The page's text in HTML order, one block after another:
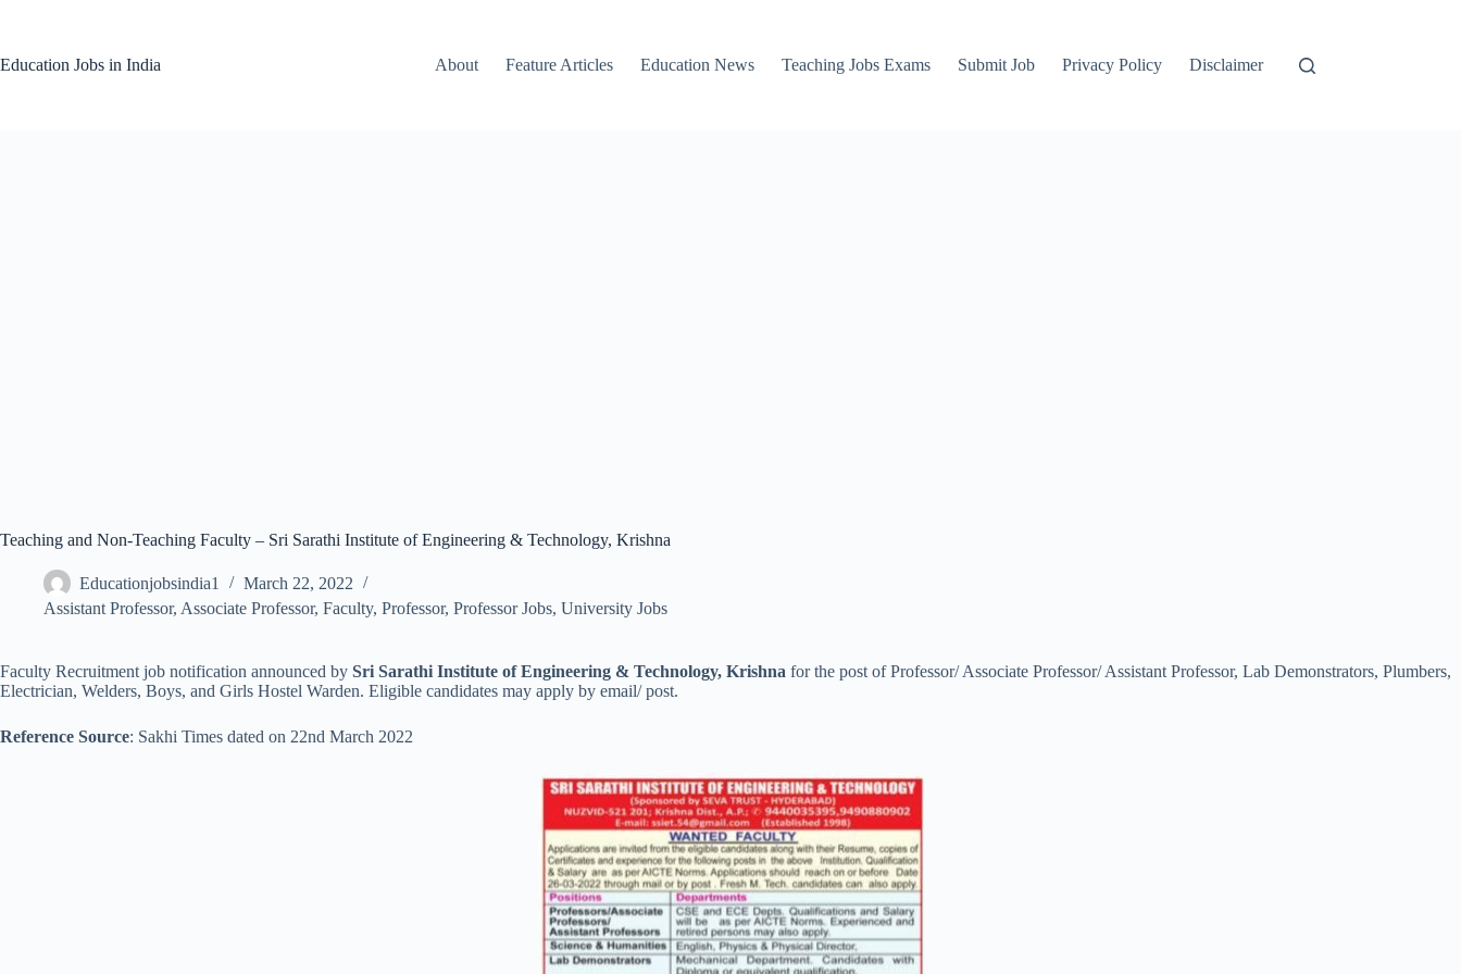
Education Jobs in India
About Feature Articles Education News Teaching Jobs Exams Submit Job Privacy Policy Disclaimer
Teaching and Non-Teaching Faculty – Sri Sarathi Institute of Engineering & Technology, Krishna
Educationjobsindia1
March 22, 2022
Assistant Professor, Associate Professor, Faculty, Professor, Professor Jobs, University Jobs
Faculty Recruitment job notification announced by Sri Sarathi Institute of Engineering & Technology, Krishna for the post of Professor/ Associate Professor/ Assistant Professor, Lab Demonstrators, Plumbers,
Electrician, Welders, Boys, and Girls Hostel Warden. Eligible candidates may apply by email/ post.
Reference Source: Sakhi Times dated on 22nd March 2022